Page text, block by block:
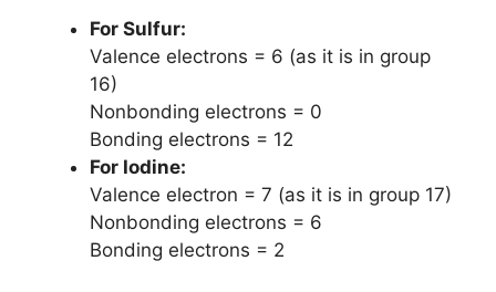
For Sulfur:
Valence electrons = 6 (as it is in group
16)
Nonbonding electrons = 0
Bonding electrons = 12
For Iodine:
Valence electron = 7 (as it is in group 17)
Nonbonding electrons = 6
Bonding electrons = 2